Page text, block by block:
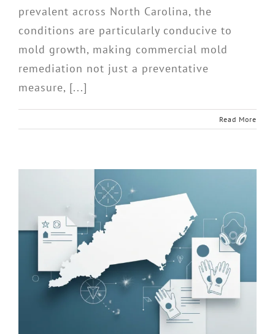
prevalent across North Carolina, the
conditions are particularly conducive to
mold growth, making commercial mold
remediation not just a preventative
measure, [...]
Read More